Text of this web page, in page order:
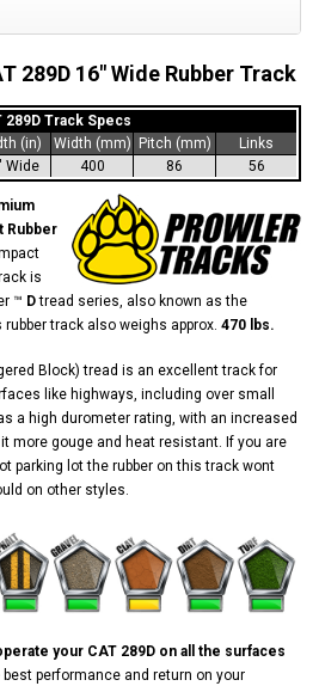
289D 16" Wide Rubber Track
289D Track Specs
(in) Width (mm) Pitch (mm)
Links
Wide 400 86 56
Rubber
is
™ Dtread series, also known as the
rubber track also weighs approx. 470 lbs.
Block) tread is an excellent track for
like highways, including over small
a high durometer rating, with an increased
more gouge and heat resistant. If you are
parking lot the rubber on this track wont
on other styles.
your CAT 289D on all the surfaces
performance and return on your